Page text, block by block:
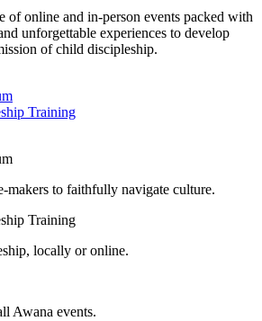
of online and in-person events packed with
unforgettable experiences to develop
of child discipleship.
Training
makers to faithfully navigate culture.
Training
locally or online.
Awana events.